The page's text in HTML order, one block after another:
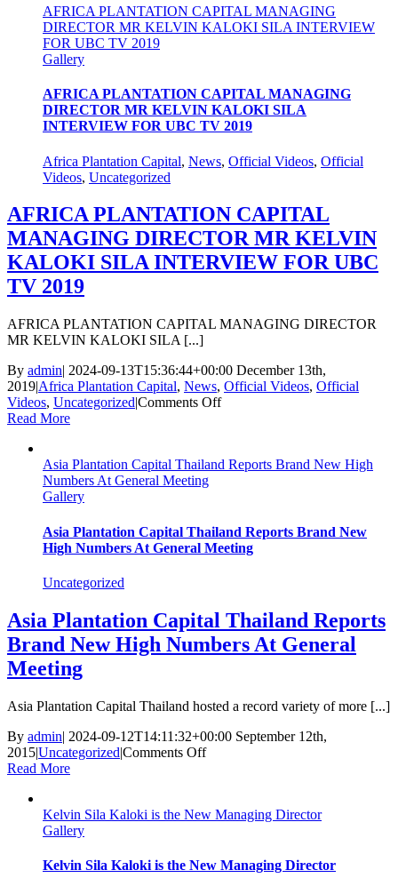
GARRY
CRATES
2015
AFRICA PLANTATION CAPITAL MANAGING
DIRECTOR MR KELVIN KALOKI SILA INTERVIEW
FOR UBC TV 2019
Gallery
AFRICA PLANTATION CAPITAL MANAGING
DIRECTOR MR KELVIN KALOKI SILA
INTERVIEW FOR UBC TV 2019
Africa Plantation Capital, News, Official Videos, Official
Videos, Uncategorized
AFRICA PLANTATION CAPITAL
MANAGING DIRECTOR MR KELVIN
KALOKI SILA INTERVIEW FOR UBC
TV 2019
AFRICA PLANTATION CAPITAL MANAGING DIRECTOR
MR KELVIN KALOKI SILA [...]
By admin| 2024-09-13T15:36:44+00:00 December 13th,
2019|Africa Plantation Capital, News, Official Videos, Official
Videos, Uncategorized|Comments Offon
MANAGING
KALOKI
SILA
2019
Read More
Asia Plantation Capital Thailand Reports Brand New High
Numbers At General Meeting
Gallery
Asia Plantation Capital Thailand Reports Brand New
High Numbers At General Meeting
Uncategorized
Asia Plantation Capital Thailand Reports
Brand New High Numbers At General
Meeting
Asia Plantation Capital Thailand hosted a record variety of more [...]
By admin| 2024-09-12T14:11:32+00:00 September 12th,
2015|Uncategorized|Comments Offon
Thailand
New
Read More
Kelvin Sila Kaloki is the New Managing Director
Gallery
Kelvin Sila Kaloki is the New Managing Director